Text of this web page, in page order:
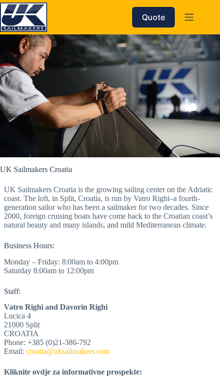
Skip
to
content
Quote
UK Sailmakers Croatia
UK Sailmakers Croatia is the growing sailing center on the Adriatic
coast. The loft, in Split, Croatia, is run by Vatro Righi–a fourth-
generation sailor who has been a sailmaker for two decades. Since
2000, foreign cruising boats have come back to the Croatian coast’s
natural beauty and many islands, and mild Mediterranean climate.
Business Hours:
Monday – Friday: 8:00am to 4:00pm
Saturday 8:00am to 12:00pm
Staff:
Vatro Righi and Davorin Righi
Lucica 4
21000 Split
CROATIA
Phone: +385 (0)21-386-792
Email: croatia@uksailmakers.com
Kliknite ovdje za informativne prospekte: